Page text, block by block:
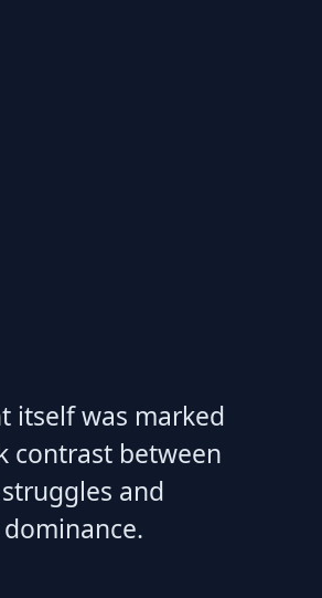
itself was marked
contrast between
and
dominance.